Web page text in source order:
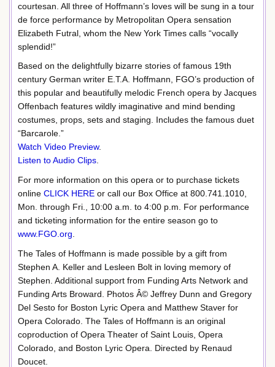
courtesan. All three of Hoffmann’s loves will be sung in a tour
de force performance by Metropolitan Opera sensation
Elizabeth Futral, whom the New York Times calls “vocally
splendid!”
Based on the delightfully bizarre stories of famous 19th
century German writer E.T.A. Hoffmann, FGO’s production of
this popular and beautifully melodic French opera by Jacques
Offenbach features wildly imaginative and mind bending
costumes, props, sets and staging. Includes the famous duet
“Barcarole.”
Watch Video Preview.
Listen to Audio Clips.
For more information on this opera or to purchase tickets
online CLICK HERE or call our Box Office at 800.741.1010,
Mon. through Fri., 10:00 a.m. to 4:00 p.m. For performance
and ticketing information for the entire season go to
www.FGO.org
The Tales of Hoffmann is made possible by a gift from
Stephen A. Keller and Lesleen Bolt in loving memory of
Stephen. Additional support from Funding Arts Network and
Funding Arts Broward. Photos Â© Jeffrey Dunn and Gregory
Del Sesto for Boston Lyric Opera and Matthew Staver for
Opera Colorado. The Tales of Hoffmann is an original
coproduction of Opera Theater of Saint Louis, Opera
Colorado, and Boston Lyric Opera. Directed by Renaud
Doucet.